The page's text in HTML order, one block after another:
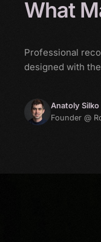
What
Professional
designed with
Anatoly Silko
Founder @